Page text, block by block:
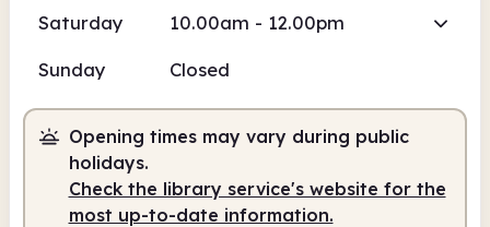
Staffed 2.00pm - 5.00pm
Saturday 10.00am - 12.00pm
Sunday Closed
Opening times may vary during public
holidays.
Check the library service's website for the
most up-to-date information.